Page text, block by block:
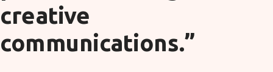
creative
communications.”